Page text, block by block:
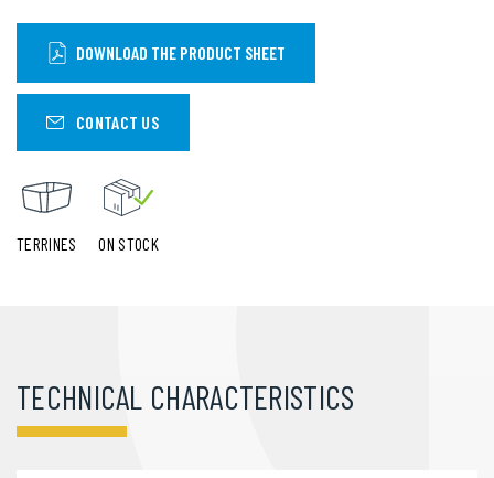
DOWNLOAD THE PRODUCT SHEET
CONTACT US
TERRINES ON STOCK
TECHNICAL CHARACTERISTICS